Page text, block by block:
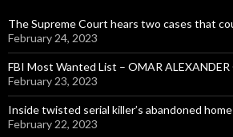
The Supreme Court hears two cases that
February 24, 2023
FBI Most Wanted List – OMAR ALEXANDER
February 23, 2023
Inside twisted serial killer’s abandoned
February 22, 2023